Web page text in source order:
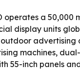
operates a 50,000
display units
machines,
55-inch panels